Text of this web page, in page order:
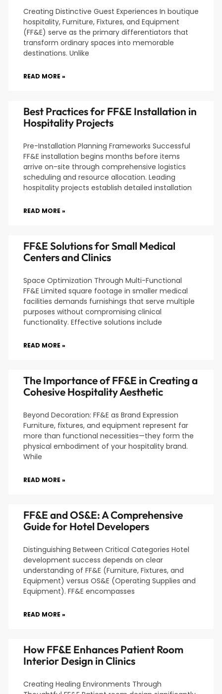
Creating Distinctive Guest Experiences In boutique
hospitality, Furniture, Fixtures, and Equipment
(FF&E) serve as the primary differentiators that
transform ordinary spaces into memorable
destinations. Unlike
READ MORE »
Best Practices for FF&E Installation in
Hospitality Projects
Pre-Installation Planning Frameworks Successful
FF&E installation begins months before items
arrive on-site through comprehensive logistics
scheduling and resource allocation. Leading
hospitality projects establish detailed installation
READ MORE »
FF&E Solutions for Small Medical
Centers and Clinics
Space Optimization Through Multi-Functional
FF&E Limited square footage in smaller medical
facilities demands furnishings that serve multiple
purposes without compromising clinical
functionality. Effective solutions include
READ MORE »
The Importance of FF&E in Creating a
Cohesive Hospitality Aesthetic
Beyond Decoration: FF&E as Brand Expression
Furniture, fixtures, and equipment represent far
more than functional necessities—they form the
physical embodiment of your hospitality brand.
While
READ MORE »
FF&E and OS&E: A Comprehensive
Guide for Hotel Developers
Distinguishing Between Critical Categories Hotel
development success depends on clear
understanding of FF&E (Furniture, Fixtures, and
Equipment) versus OS&E (Operating Supplies and
Equipment). FF&E encompasses
READ MORE »
How FF&E Enhances Patient Room
Interior Design in Clinics
Creating Healing Environments Through